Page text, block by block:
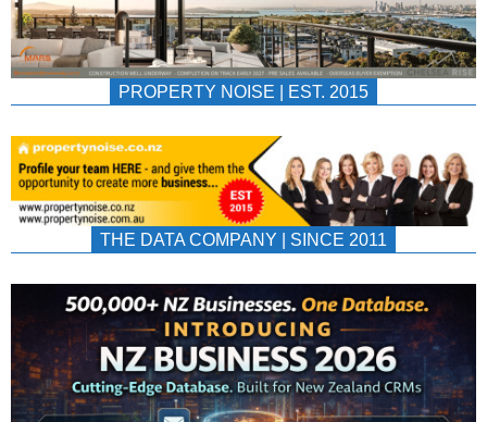
PROPERTY NOISE | EST. 2015
THE DATA COMPANY | SINCE 2011